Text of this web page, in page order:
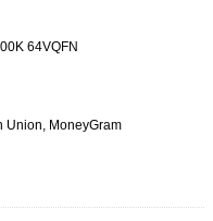
64VQFN
Union, MoneyGram